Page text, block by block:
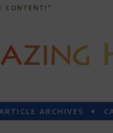
CONTENT!”
ARCHIVES